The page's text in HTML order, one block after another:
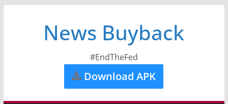
News Buyback
#EndTheFed
Download APK